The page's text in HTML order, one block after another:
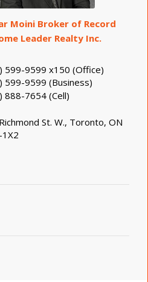
Moini Broker of Record
Leader Realty Inc.
599-9599 x150 (Office)
599-9599 (Business)
888-7654 (Cell)
St. W., Toronto, ON